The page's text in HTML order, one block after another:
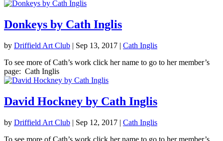
Donkeys by Cath Inglis
by Driffield Art Club | Sep 13, 2017 | Cath Inglis
To see more of Cath’s work click her name to go to her member’s
page: Cath Inglis
David Hockney by Cath Inglis
by Driffield Art Club | Sep 12, 2017 | Cath Inglis
To see more of Cath’s work click her name to go to her member’s